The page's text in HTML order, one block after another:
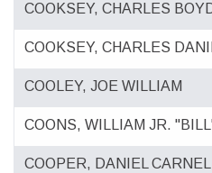
COOKSEY, CHARLES
COOKSEY, CHARLES
COOLEY, JOE WILLIAM
COONS, WILLIAM JR.
COOPER, DANIEL